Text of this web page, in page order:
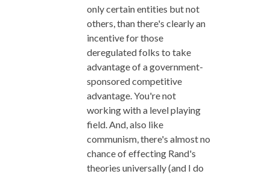
only certain entities but not
others, than there's clearly an
incentive for those
deregulated folks to take
advantage of a government-
sponsored competitive
advantage. You're not
working with a level playing
field. And, also like
communism, there's almost no
chance of effecting Rand's
theories universally (and I do